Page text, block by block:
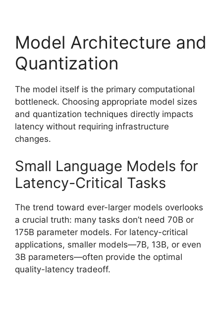
Model Architecture and
Quantization
The model itself is the primary computational
bottleneck. Choosing appropriate model sizes
and quantization techniques directly impacts
latency without requiring infrastructure
changes.
Small Language Models for
Latency-Critical Tasks
The trend toward ever-larger models overlooks
a crucial truth: many tasks don’t need 70B or
175B parameter models. For latency-critical
applications, smaller models—7B, 13B, or even
3B parameters—often provide the optimal
quality-latency tradeoff.